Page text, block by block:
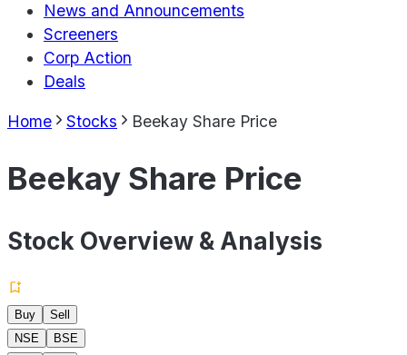
News and Announcements
Screeners
Corp Action
Deals
Home Stocks Beekay Share Price
Beekay Share Price
Stock Overview & Analysis
Buy
Sell
NSE
BSE